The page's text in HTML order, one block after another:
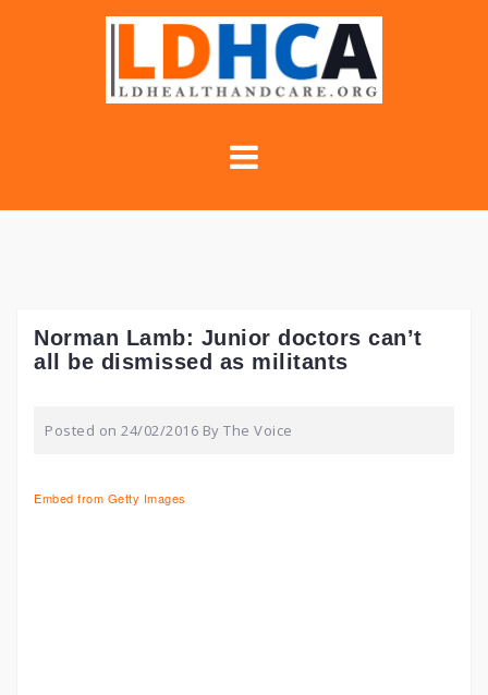
Norman Lamb: Junior doctors can’t
all be dismissed as militants
Posted on 24/02/2016 By The Voice
Embed from Getty Images